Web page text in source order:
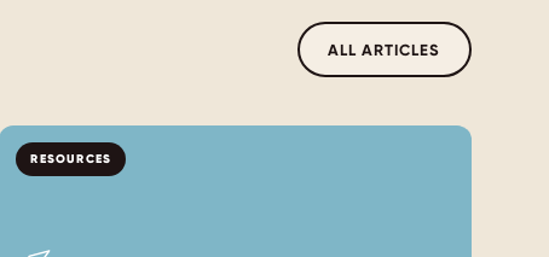
ALL ARTICLES
RESOURCES